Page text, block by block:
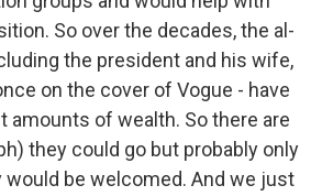
So over the decades, the al-
the president and his wife,
on the cover of Vogue - have
amounts of wealth. So there are
they could go but probably only
would be welcomed. And we just